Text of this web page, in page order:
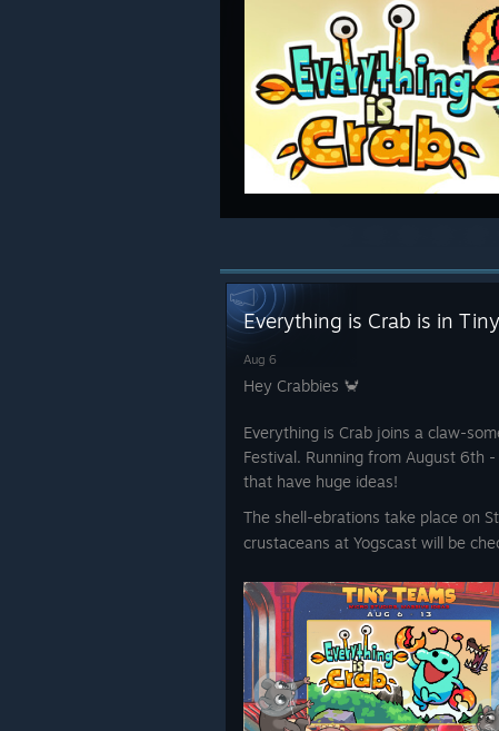
Everything is Crab is in
Aug 6
Hey Crabbies 🦀
Everything is Crab joins a claw-
Festival. Running from August 6th
that have huge ideas!
The shell-ebrations take place on
crustaceans at Yogscast will be